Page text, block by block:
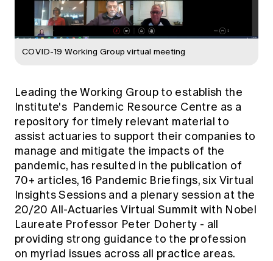
COVID-19 Working Group virtual meeting
Leading the Working Group to establish the
Institute's Pandemic Resource Centre as a
repository for timely relevant material to
assist actuaries to support their companies to
manage and mitigate the impacts of the
pandemic, has resulted in the publication of
70+ articles, 16 Pandemic Briefings, six Virtual
Insights Sessions and a plenary session at the
20/20 All-Actuaries Virtual Summit with Nobel
Laureate Professor Peter Doherty - all
providing strong guidance to the profession
on myriad issues across all practice areas.